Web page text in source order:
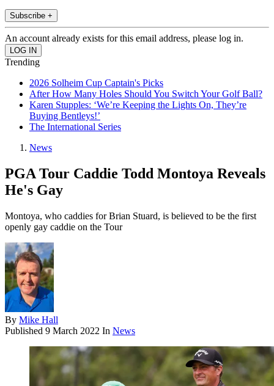
Subscribe +
An account already exists for this email address, please log in.
Trending
2026 Solheim Cup Captain's Picks
After How Many Holes Should You Switch Your Golf Ball?
Karen Stupples: ‘We’re Keeping the Lights On, They’re
Buying Bentleys!’
The International Series
News
PGA Tour Caddie Todd Montoya Reveals
He's Gay
Montoya, who caddies for Brian Stuard, is believed to be the first
openly gay caddie on the Tour
By Mike Hall
Published 9 March 2022 In News